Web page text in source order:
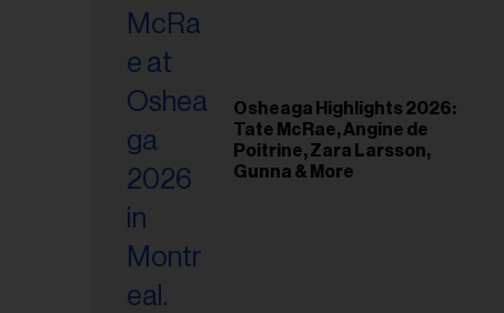
Osheaga Highlights 2026:
Tate McRae, Angine de
Poitrine, Zara Larsson,
Gunna & More